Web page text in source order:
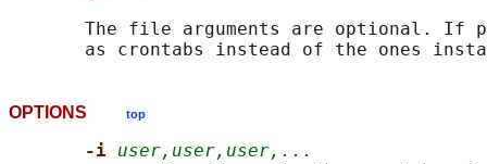
The file arguments are optional. If
OPTIONS top
-i user,user,user,...